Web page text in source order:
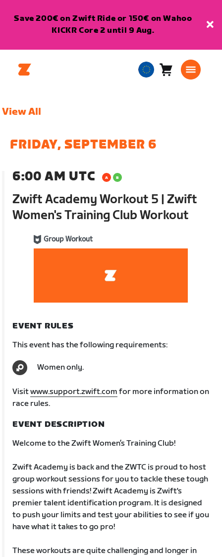
Save 200€ on Zwift Ride or 150€ on Wahoo
KICKR Core 2 until 9 Aug.
EuropeanCart0
View All
FRIDAY, SEPTEMBER 6
6:00 AM UTC
Zwift Academy Workout 5 | Zwift
Women's Training Club Workout
Group Workout
EVENT RULES
This event has the following requirements:
Women only.
Visitwww.support.zwift.com for more information on
race rules.
EVENT DESCRIPTION
Welcome to the Zwift Women’s Training Club!
Zwift Academy is back and the ZWTC is proud to host
group workout sessions for you to tackle these tough
sessions with friends! Zwift Academy is Zwift's
premier talent identification program. It is designed
to push your limits and test your abilities to see if you
have what it takes to go pro!
These workouts are quite challenging and longer in